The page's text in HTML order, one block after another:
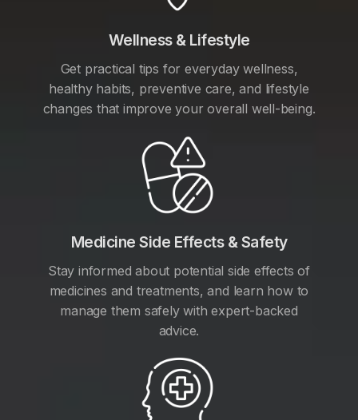
Wellness & Lifestyle
Get practical tips for everyday wellness,
healthy habits, preventive care, and lifestyle
changes that improve your overall well-being.
Medicine Side Effects & Safety
Stay informed about potential side effects of
medicines and treatments, and learn how to
manage them safely with expert-backed
advice.